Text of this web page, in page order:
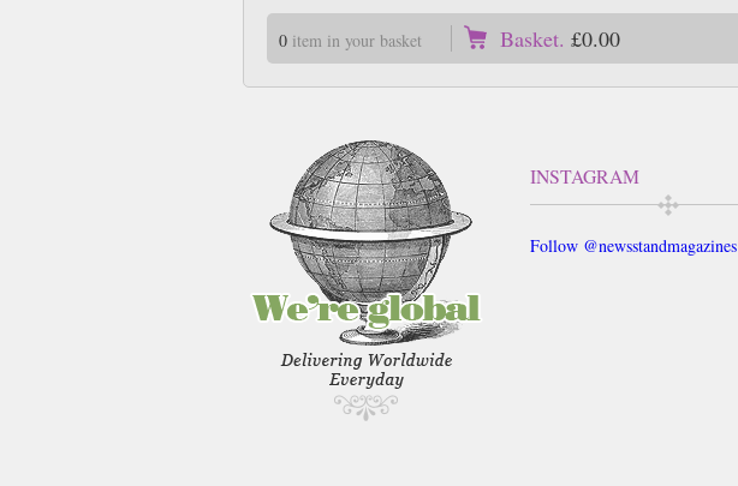
0item in your basket Basket. £0.00
INSTAGRAM
Follow @newsstandmagazines